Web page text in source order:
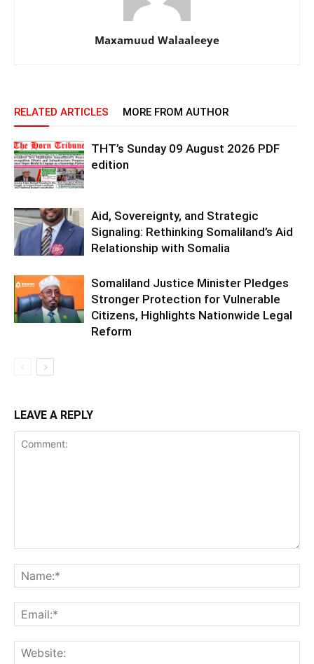
Maxamuud Walaaleeye
RELATED ARTICLES MORE FROM AUTHOR
THT’s Sunday 09 August 2026 PDF
edition
Aid, Sovereignty, and Strategic
Signaling: Rethinking Somaliland’s Aid
Relationship with Somalia
Somaliland Justice Minister Pledges
Stronger Protection for Vulnerable
Citizens, Highlights Nationwide Legal
Reform
LEAVE A REPLY